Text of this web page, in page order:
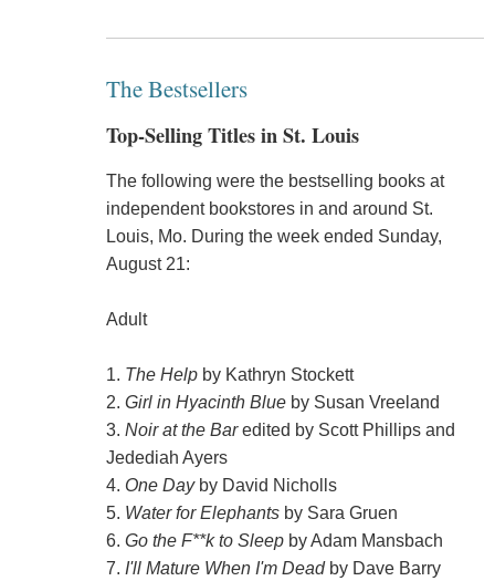
The Bestsellers
Top-Selling Titles in St. Louis
The following were the bestselling books at
independent bookstores in and around St.
Louis, Mo. During the week ended Sunday,
August 21:
Adult
1. The Helpby Kathryn Stockett
2. Girl in Hyacinth Blueby Susan Vreeland
3. Noir at the Baredited by Scott Phillips and
Jedediah Ayers
4. One Dayby David Nicholls
5. Water for Elephantsby Sara Gruen
6. Go the F**k to Sleepby Adam Mansbach
7. I'll Mature When I'm Deadby Dave Barry